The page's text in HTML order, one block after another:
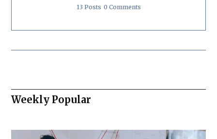
13 Posts 0 Comments
Weekly Popular